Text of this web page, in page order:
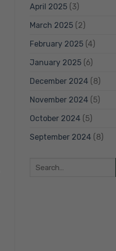
April 2025(3)
March 2025(2)
February 2025(4)
January 2025(6)
December 2024(8)
November 2024(5)
October 2024(5)
September 2024(8)